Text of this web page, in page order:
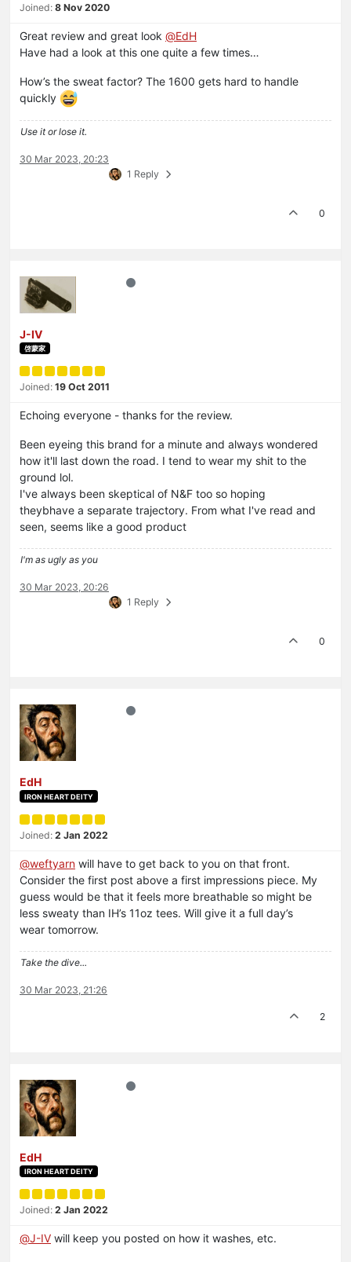
Joined: 8 Nov 2020
Great review and great look @EdH
Have had a look at this one quite a few times…
How’s the sweat factor? The 1600 gets hard to handle
quickly
Use it or lose it.
30 Mar 2023, 20:23
1 Reply
0
J-IV
啓蒙家
Joined: 19 Oct 2011
Echoing everyone - thanks for the review.
Been eyeing this brand for a minute and always wondered
how it'll last down the road. I tend to wear my shit to the
ground lol.
I've always been skeptical of N&F too so hoping
theybhave a separate trajectory. From what I've read and
seen, seems like a good product
I'm as ugly as you
30 Mar 2023, 20:26
1 Reply
0
EdH
IRON HEART DEITY
Joined: 2 Jan 2022
@weftyarn will have to get back to you on that front.
Consider the first post above a first impressions piece. My
guess would be that it feels more breathable so might be
less sweaty than IH’s 11oz tees. Will give it a full day’s
wear tomorrow.
Take the dive...
30 Mar 2023, 21:26
2
EdH
IRON HEART DEITY
Joined: 2 Jan 2022
@J-IV will keep you posted on how it washes, etc.